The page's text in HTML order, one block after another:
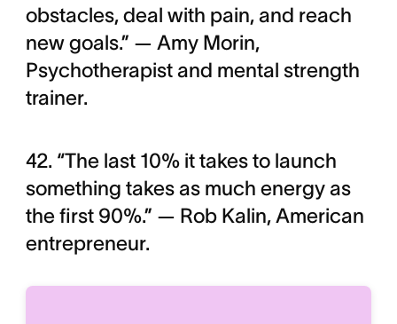
obstacles, deal with pain, and reach
new goals.” — Amy Morin,
Psychotherapist and mental strength
trainer.
42. “The last 10% it takes to launch
something takes as much energy as
the first 90%.” — Rob Kalin, American
entrepreneur.